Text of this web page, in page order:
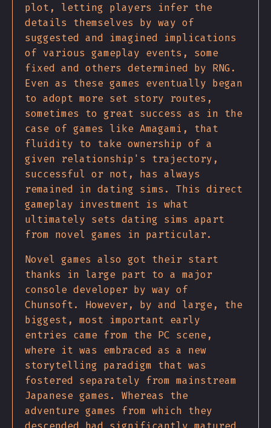
plot, letting players infer the
details themselves by way of
suggested and imagined implications
of various gameplay events, some
fixed and others determined by RNG.
Even as these games eventually began
to adopt more set story routes,
sometimes to great success as in the
case of games like Amagami, that
fluidity to take ownership of a
given relationship's trajectory,
successful or not, has always
remained in dating sims. This direct
gameplay investment is what
ultimately sets dating sims apart
from novel games in particular.
Novel games also got their start
thanks in large part to a major
console developer by way of
Chunsoft. However, by and large, the
biggest, most important early
entries came from the PC scene,
where it was embraced as a new
storytelling paradigm that was
fostered separately from mainstream
Japanese games. Whereas the
adventure games from which they